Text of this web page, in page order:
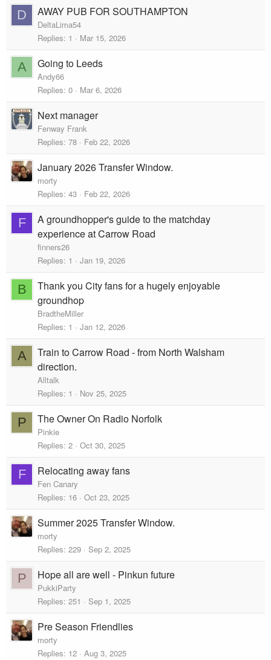
D AWAY PUB FOR SOUTHAMPTON
DeltaLima54
Replies 1 Mar 15, 2026
A Going to Leeds
Andy66
Replies 0 Mar 6, 2026
Next manager
Fenway Frank
Replies 78 Feb 22, 2026
January 2026 Transfer Window.
morty
Replies 43 Feb 22, 2026
F
A groundhopper's guide to the matchday
experience at Carrow Road
finners26
Replies 1 Jan 19, 2026
B
Thank you City fans for a hugely enjoyable
groundhop
BradtheMiller
Replies 1 Jan 12, 2026
A
Train to Carrow Road - from North Walsham
direction.
Alltalk
Replies 1 Nov 25, 2025
P The Owner On Radio Norfolk
Pinkie
Replies 2 Oct 30, 2025
F Relocating away fans
Fen Canary
Replies 16 Oct 23, 2025
Summer 2025 Transfer Window.
morty
Replies 229 Sep 2, 2025
P Hope all are well - Pinkun future
PukkiParty
Replies 251 Sep 1, 2025
Pre Season Friendlies
morty
Replies 12 Aug 3, 2025